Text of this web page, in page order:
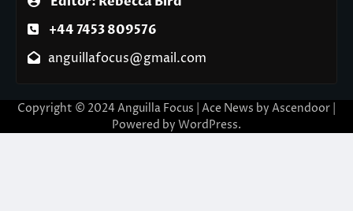
+44 7453 809576
anguillafocus@gmail.com
Copyright © 2024 Anguilla Focus | Ace News by Ascendoor
Powered by WordPress.